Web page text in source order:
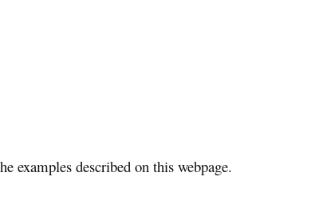
examples described on this webpage.